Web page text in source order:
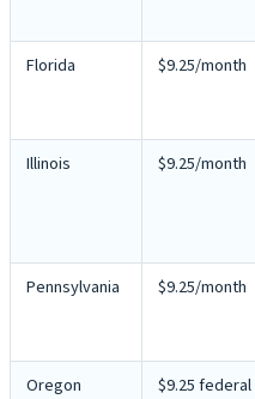
Florida
$9.25/month
Illinois
$9.25/month
Pennsylvania
$9.25/month
Oregon
$9.25 federal